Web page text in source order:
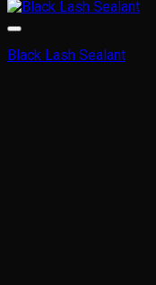
Black Lash Sealant